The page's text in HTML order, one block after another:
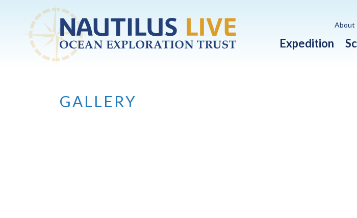
Skip to main content
Expedition
About
GALLERY